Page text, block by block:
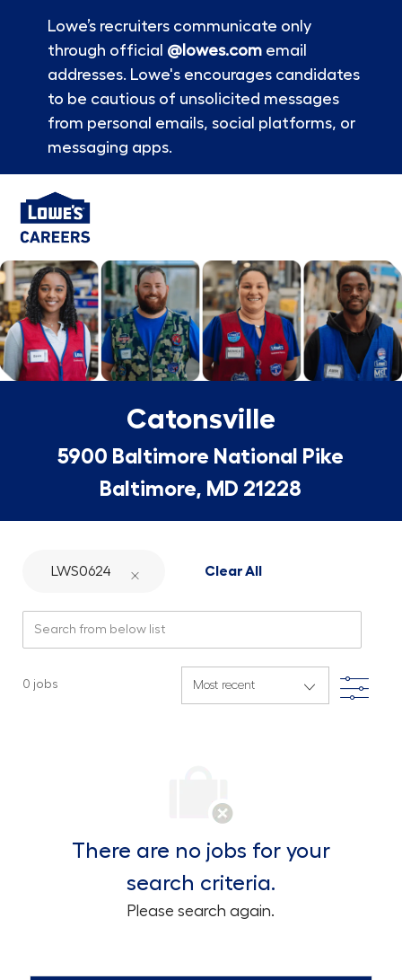
Lowe’s recruiters communicate only
through official @lowes.comemail
addresses. Lowe's encourages candidates
to be cautious of unsolicited messages
from personal emails, social platforms, or
messaging apps.
-
Catonsville
5900 Baltimore National Pike
Baltimore, MD 21228
LWS0624 Clear All
0 jobs Filter
There are no jobs for your
search criteria.
Please search again.